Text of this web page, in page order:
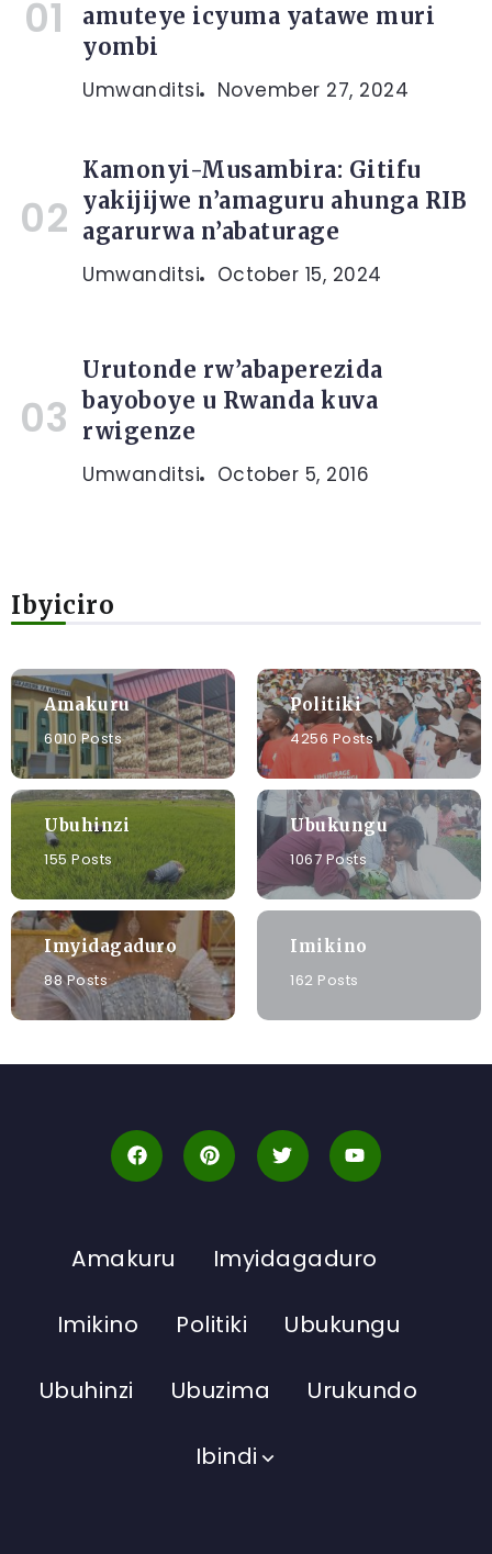
amuteye icyuma yatawe muri
yombi
Umwanditsi November 27, 2024
Kamonyi-Musambira: Gitifu
yakijijwe n’amaguru ahunga RIB
agarurwa n’abaturage
Umwanditsi October 15, 2024
Urutonde rw’abaperezida
bayoboye u Rwanda kuva
rwigenze
Umwanditsi October 5, 2016
Ibyiciro
Amakuru
6010 Posts
Politiki
4256 Posts
Ubuhinzi
155 Posts
Ubukungu
1067 Posts
Imyidagaduro
88 Posts
Imikino
162 Posts
Amakuru Imyidagaduro
Imikino Politiki Ubukungu
Ubuhinzi Ubuzima Urukundo
Ibindi